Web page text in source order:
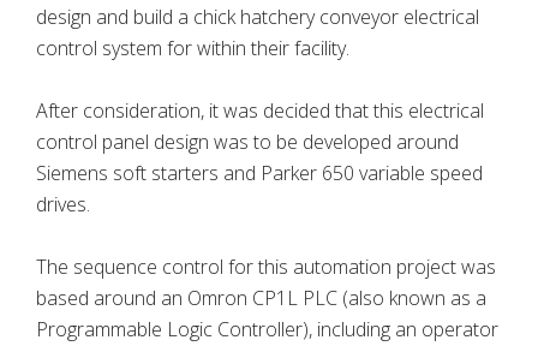
design and build a chick hatchery conveyor electrical
control system for within their facility.
After consideration, it was decided that this electrical
control panel design was to be developed around
Siemens soft starters and Parker 650 variable speed
drives.
The sequence control for this automation project was
based around an Omron CP1L PLC (also known as a
Programmable Logic Controller), including an operator